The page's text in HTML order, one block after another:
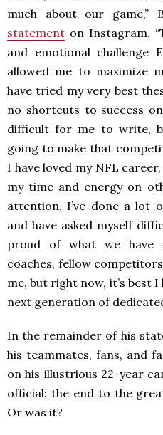
much about our game,”
statement on Instagram.
and emotional challenge
allowed me to maximize
have tried my very best
no shortcuts to success
difficult for me to write,
going to make that
I have loved my NFL
my time and energy on
attention. I’ve done a lot
and have asked myself
proud of what we have
coaches, fellow
me, but right now, it’s best
next generation of
In the remainder of his
his teammates, fans, and
on his illustrious 22-year
official: the end to the
Or was it?